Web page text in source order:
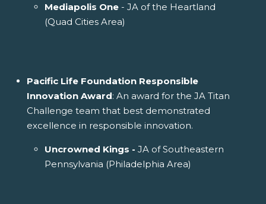
Mediapolis One - JA of the Heartland
(Quad Cities Area)
Pacific Life Foundation Responsible
Innovation Award: An award for the JA Titan
Challenge team that best demonstrated
excellence in responsible innovation.
Uncrowned Kings - JA of Southeastern
Pennsylvania (Philadelphia Area)